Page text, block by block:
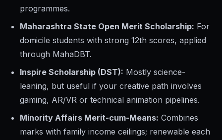
programmes.
Maharashtra State Open Merit Scholarship: For
domicile students with strong 12th scores, applied
through MahaDBT.
Inspire Scholarship (DST): Mostly science-
leaning, but useful if your creative path involves
gaming, AR/VR or technical animation pipelines.
Minority Affairs Merit-cum-Means: Combines
marks with family income ceilings; renewable each